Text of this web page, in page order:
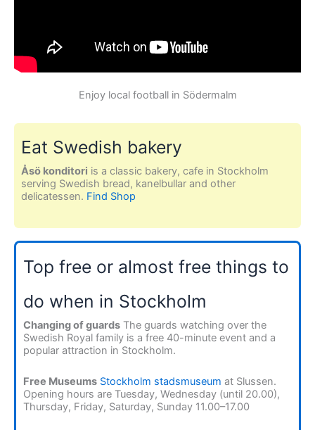
Enjoy local football in Södermalm
Eat Swedish bakery
Åsö konditori is a classic bakery, cafe in Stockholm
serving Swedish bread, kanelbullar and other
delicatessen. Find Shop
Top free or almost free things to
do when in Stockholm
Changing of guards The guards watching over the
Swedish Royal family is a free 40-minute event and a
popular attraction in Stockholm.
Free Museums Stockholm stadsmuseum at Slussen.
Opening hours are Tuesday, Wednesday (until 20.00),
Thursday, Friday, Saturday, Sunday 11.00–17.00